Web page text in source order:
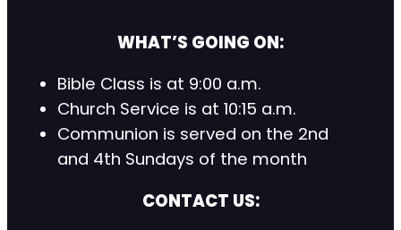
WHAT’S GOING ON:
Bible Class is at 9:00 a.m.
Church Service is at 10:15 a.m.
Communion is served on the 2nd
and 4th Sundays of the month
CONTACT US: